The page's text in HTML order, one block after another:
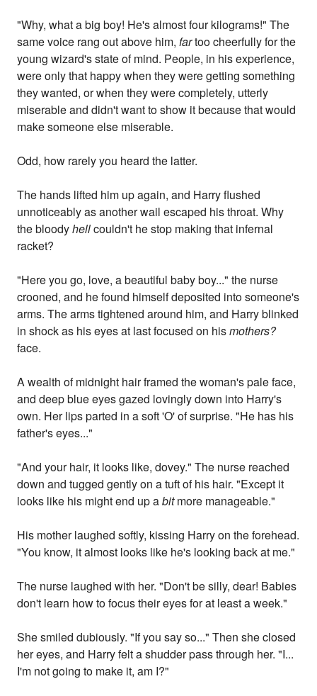
"Why, what a big boy! He's almost four kilograms!" The
same voice rang out above him,fartoo cheerfully for the
young wizard's state of mind. People, in his experience,
were only that happy when they were getting something
they wanted, or when they were completely, utterly
miserable and didn't want to show it because that would
make someone else miserable.
Odd, how rarely you heard the latter.
The hands lifted him up again, and Harry flushed
unnoticeably as another wail escaped his throat. Why
the bloodyhellcouldn't he stop making that infernal
racket?
"Here you go, love, a beautiful baby boy..." the nurse
crooned, and he found himself deposited into someone's
arms. The arms tightened around him, and Harry blinked
in shock as his eyes at last focused on hismothers?
face.
A wealth of midnight hair framed the woman's pale face,
and deep blue eyes gazed lovingly down into Harry's
own. Her lips parted in a soft 'O' of surprise. "He has his
father's eyes..."
"And your hair, it looks like, dovey." The nurse reached
down and tugged gently on a tuft of his hair. "Except it
looks like his might end up abitmore manageable."
His mother laughed softly, kissing Harry on the forehead.
"You know, it almost looks like he's looking back at me."
The nurse laughed with her. "Don't be silly, dear! Babies
don't learn how to focus their eyes for at least a week."
She smiled dubiously. "If you say so..." Then she closed
her eyes, and Harry felt a shudder pass through her. "I...
I'm not going to make it, am I?"